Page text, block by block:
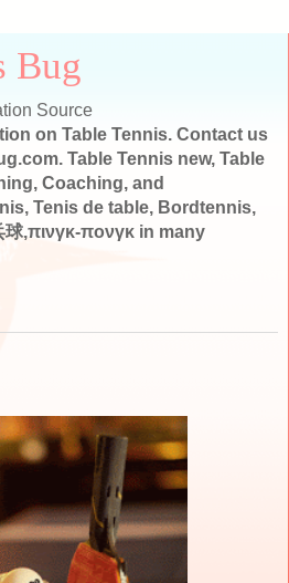
Bug
Source
on Table Tennis. Contact us
Table Tennis new, Table
Coaching, and
Tenis de table, Bordtennis,
,πινγκ-πονγκ in many